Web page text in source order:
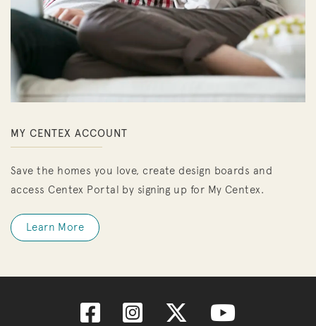
MY CENTEX ACCOUNT
Save the homes you love, create design boards and
access Centex Portal by signing up for My Centex.
Learn More